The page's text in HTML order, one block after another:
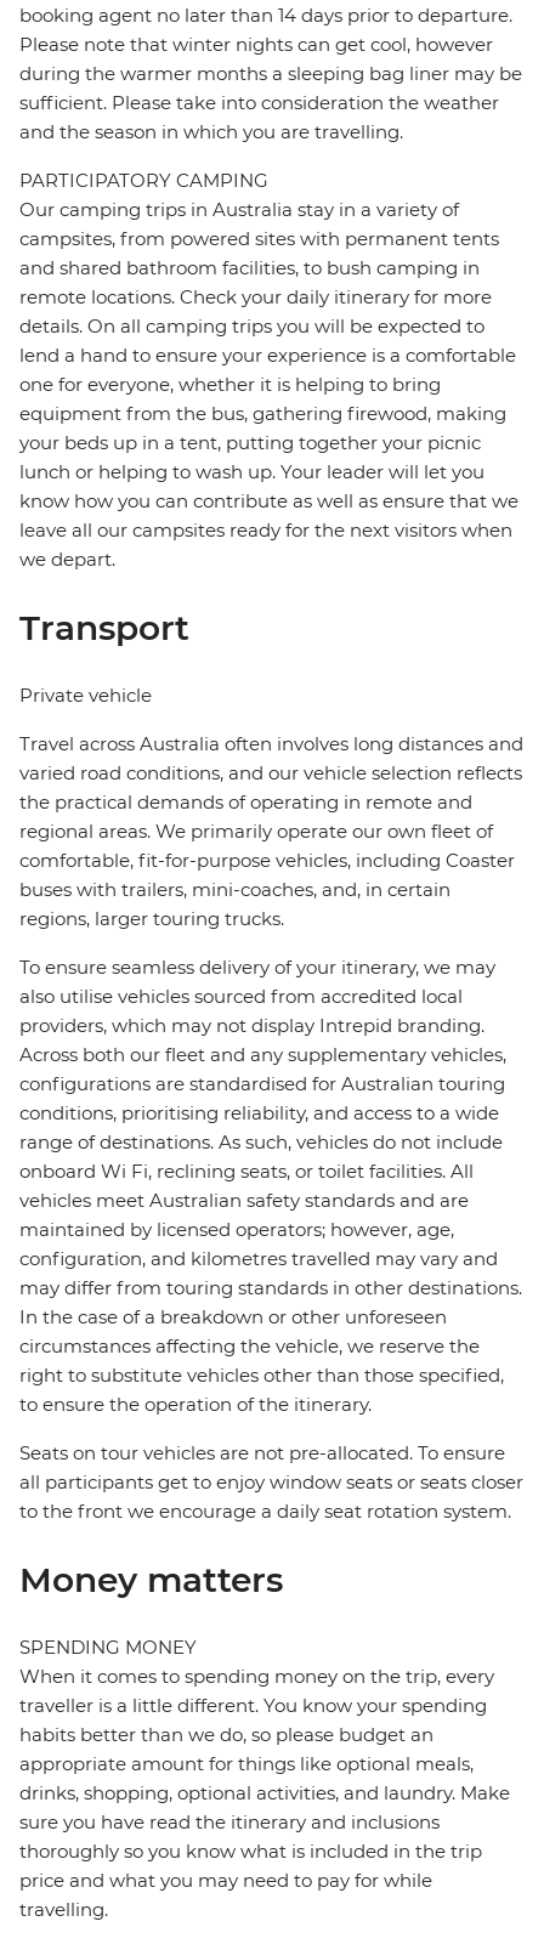
booking agent no later than 14 days prior to departure.
Please note that winter nights can get cool, however
during the warmer months a sleeping bag liner may be
sufficient. Please take into consideration the weather
and the season in which you are travelling.
PARTICIPATORY CAMPING
Our camping trips in Australia stay in a variety of
campsites, from powered sites with permanent tents
and shared bathroom facilities, to bush camping in
remote locations. Check your daily itinerary for more
details. On all camping trips you will be expected to
lend a hand to ensure your experience is a comfortable
one for everyone, whether it is helping to bring
equipment from the bus, gathering firewood, making
your beds up in a tent, putting together your picnic
lunch or helping to wash up. Your leader will let you
know how you can contribute as well as ensure that we
leave all our campsites ready for the next visitors when
we depart.
Transport
Private vehicle
Travel across Australia often involves long distances and
varied road conditions, and our vehicle selection reflects
the practical demands of operating in remote and
regional areas. We primarily operate our own fleet of
comfortable, fit-for-purpose vehicles, including Coaster
buses with trailers, mini-coaches, and, in certain
regions, larger touring trucks.
To ensure seamless delivery of your itinerary, we may
also utilise vehicles sourced from accredited local
providers, which may not display Intrepid branding.
Across both our fleet and any supplementary vehicles,
configurations are standardised for Australian touring
conditions, prioritising reliability, and access to a wide
range of destinations. As such, vehicles do not include
onboard Wi Fi, reclining seats, or toilet facilities. All
vehicles meet Australian safety standards and are
maintained by licensed operators; however, age,
configuration, and kilometres travelled may vary and
may differ from touring standards in other destinations.
In the case of a breakdown or other unforeseen
circumstances affecting the vehicle, we reserve the
right to substitute vehicles other than those specified,
to ensure the operation of the itinerary.
Seats on tour vehicles are not pre-allocated. To ensure
all participants get to enjoy window seats or seats closer
to the front we encourage a daily seat rotation system.
Money matters
SPENDING MONEY
When it comes to spending money on the trip, every
traveller is a little different. You know your spending
habits better than we do, so please budget an
appropriate amount for things like optional meals,
drinks, shopping, optional activities, and laundry. Make
sure you have read the itinerary and inclusions
thoroughly so you know what is included in the trip
price and what you may need to pay for while
travelling.